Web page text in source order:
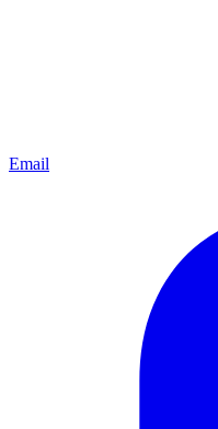
Email